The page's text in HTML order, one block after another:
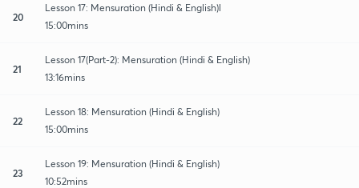
20
Lesson 17: Mensuration (Hindi & English)l
15:00mins
21
Lesson 17(Part-2): Mensuration (Hindi & English)
13:16mins
22
Lesson 18: Mensuration (Hindi & English)
15:00mins
23
Lesson 19: Mensuration (Hindi & English)
10:52mins